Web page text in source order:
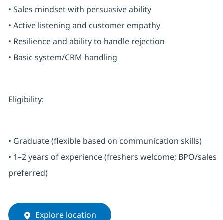
• Sales mindset with persuasive ability
• Active listening and customer empathy
• Resilience and ability to handle rejection
• Basic system/CRM handling
Eligibility:
• Graduate (flexible based on communication skills)
• 1–2 years of experience (freshers welcome; BPO/sales
preferred)
Explore location